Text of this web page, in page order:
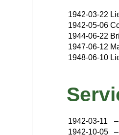
1942-03-22
1942-05-06
1944-06-22
1947-06-12
1948-06-10
1942-03-11
–
1942-10-05
–